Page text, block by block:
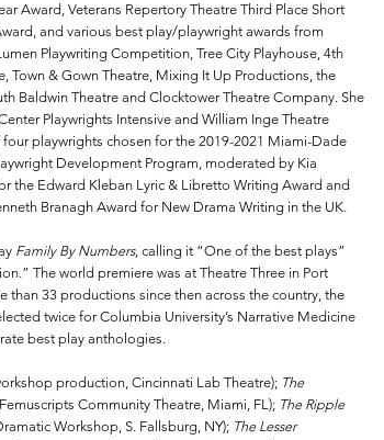
Award, Veterans Repertory Theatre Third Place Short
and various best play/playwright awards from
Playwriting Competition, Tree City Playhouse, 4th
Town & Gown Theatre, Mixing It Up Productions, the
Baldwin Theatre and Clocktower Theatre Company. She
Playwrights Intensive and William Inge Theatre
playwrights chosen for the 2019-2021 Miami-Dade
Development Program, moderated by Kia
the Edward Kleban Lyric & Libretto Writing Award and
Branagh Award for New Drama Writing in the UK.
Family By Numbers, calling it “One of the best plays”
The world premiere was at Theatre Three in Port
than 33 productions since then across the country, the
twice for Columbia University’s Narrative Medicine
best play anthologies.
production, Cincinnati Lab Theatre); The
Community Theatre, Miami, FL); The Ripple
Workshop, S. Fallsburg, NY); The Lesser